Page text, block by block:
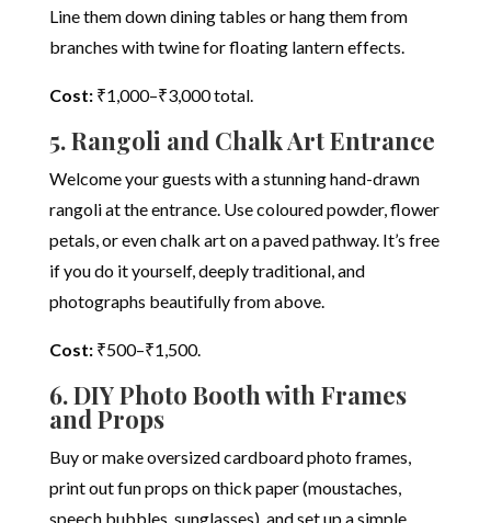
Line them down dining tables or hang them from
branches with twine for floating lantern effects.
Cost:₹1,000–₹3,000 total.
5. Rangoli and Chalk Art Entrance
Welcome your guests with a stunning hand-drawn
rangoli at the entrance. Use coloured powder, flower
petals, or even chalk art on a paved pathway. It’s free
if you do it yourself, deeply traditional, and
photographs beautifully from above.
Cost:₹500–₹1,500.
6. DIY Photo Booth with Frames
and Props
Buy or make oversized cardboard photo frames,
print out fun props on thick paper (moustaches,
speech bubbles, sunglasses), and set up a simple